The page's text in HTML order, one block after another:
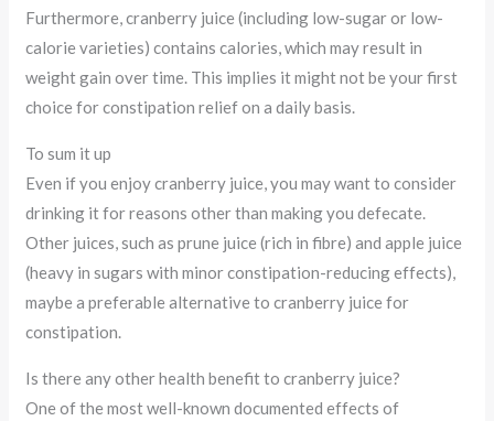
Furthermore, cranberry juice (including low-sugar or low-
calorie varieties) contains calories, which may result in
weight gain over time. This implies it might not be your first
choice for constipation relief on a daily basis.
To sum it up
Even if you enjoy cranberry juice, you may want to consider
drinking it for reasons other than making you defecate.
Other juices, such as prune juice (rich in fibre) and apple juice
(heavy in sugars with minor constipation-reducing effects),
maybe a preferable alternative to cranberry juice for
constipation.
Is there any other health benefit to cranberry juice?
One of the most well-known documented effects of